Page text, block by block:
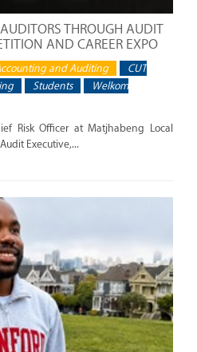
THROUGH AUDIT
AND CAREER EXPO
and Auditing
CUT
Students
Welkom
Risk Officer at Matjhabeng Local
Executive,...